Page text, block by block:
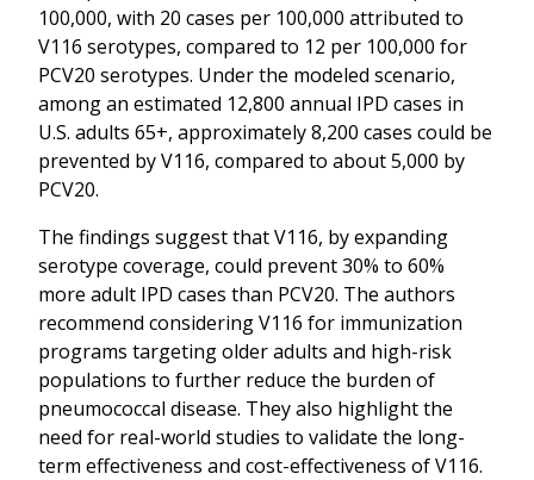
100,000, with 20 cases per 100,000 attributed to
V116 serotypes, compared to 12 per 100,000 for
PCV20 serotypes. Under the modeled scenario,
among an estimated 12,800 annual IPD cases in
U.S. adults 65+, approximately 8,200 cases could be
prevented by V116, compared to about 5,000 by
PCV20.
The findings suggest that V116, by expanding
serotype coverage, could prevent 30% to 60%
more adult IPD cases than PCV20. The authors
recommend considering V116 for immunization
programs targeting older adults and high-risk
populations to further reduce the burden of
pneumococcal disease. They also highlight the
need for real-world studies to validate the long-
term effectiveness and cost-effectiveness of V116.